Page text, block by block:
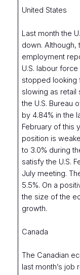
United States
Last month the
down. Although,
employment
U.S. labour
stopped looking
slowing as retail
the U.S. Bureau
by 4.84% in the
February of this
position is
to 3.0% during
satisfy the U.S.
July meeting.
5.5%. On a
the size of the
growth.
Canada
The Canadian
last month’s